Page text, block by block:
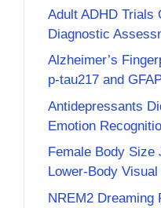
Adult ADHD Trials
Diagnostic
Alzheimer’s
p-tau217 and
Antidepressants
Emotion
Female Body Size
Lower-Body Visual
NREM2 Dreaming